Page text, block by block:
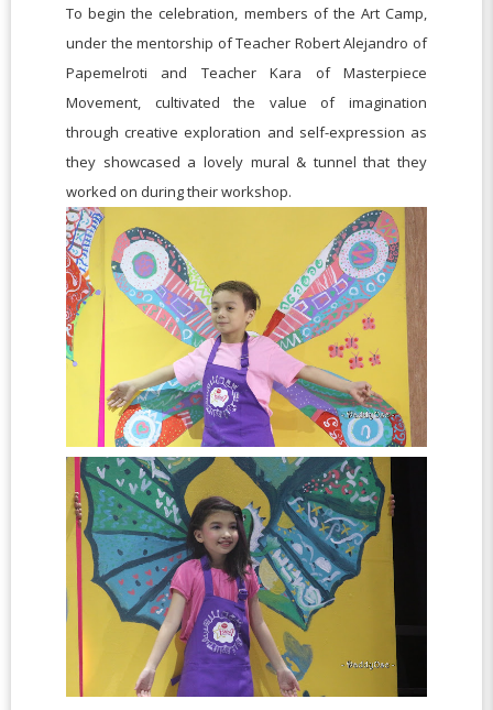
To begin the celebration, members of the Art Camp,
under the mentorship of Teacher Robert Alejandro of
Papemelroti and Teacher Kara of Masterpiece
Movement, cultivated the value of imagination
through creative exploration and self-expression as
they showcased a lovely mural & tunnel that they
worked on during their workshop.